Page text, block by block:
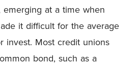
at a time when
it difficult for the average
invest. Most credit unions
bond, such as a